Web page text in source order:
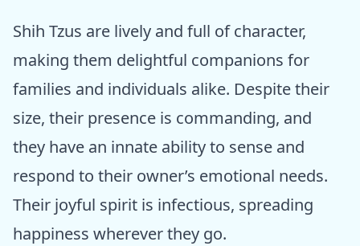
Shih Tzus are lively and full of character,
making them delightful companions for
families and individuals alike. Despite their
size, their presence is commanding, and
they have an innate ability to sense and
respond to their owner’s emotional needs.
Their joyful spirit is infectious, spreading
happiness wherever they go.